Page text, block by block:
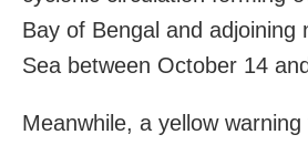
Bay of Bengal and adjoining
Sea between October 14
Meanwhile, a yellow